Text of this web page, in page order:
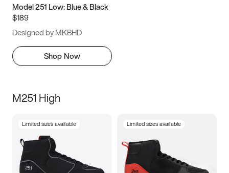
Model 251 Low: Blue & Black
$189
Designed by MKBHD
Shop Now
M251 High
Limited sizes available Limited sizes available